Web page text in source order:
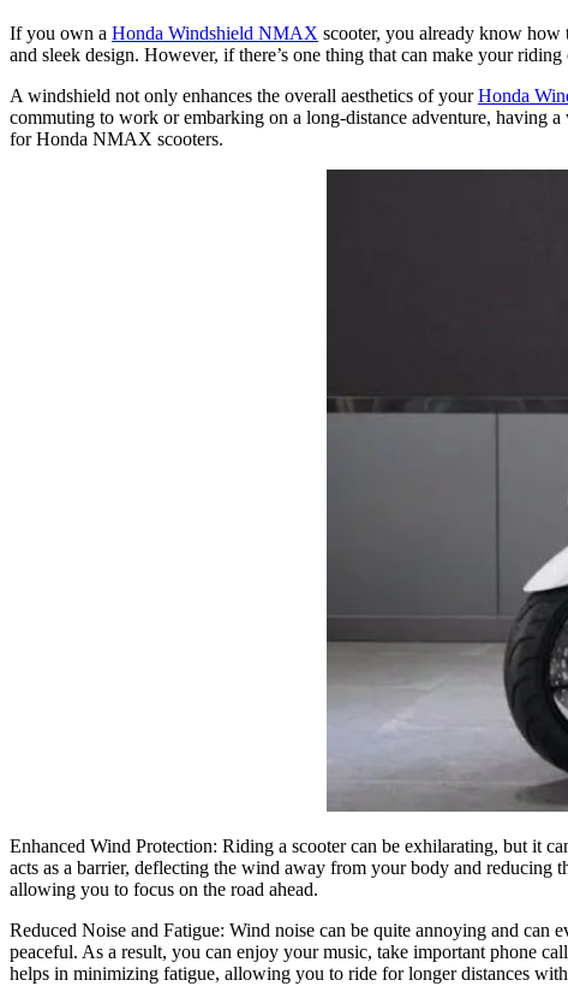
If you own a Honda Windshield NMAX scooter, you already know
and sleek design. However, if there’s one thing that can make your
A windshield not only enhances the overall aesthetics of yourHonda
commuting to work or embarking on a long-distance adventure, having
for Honda NMAX scooters.
Enhanced Wind Protection: Riding a scooter can be exhilarating, but it
acts as a barrier, deflecting the wind away from your body and reducing
allowing you to focus on the road ahead.
Reduced Noise and Fatigue: Wind noise can be quite annoying and
peaceful. As a result, you can enjoy your music, take important phone
helps in minimizing fatigue, allowing you to ride for longer distances